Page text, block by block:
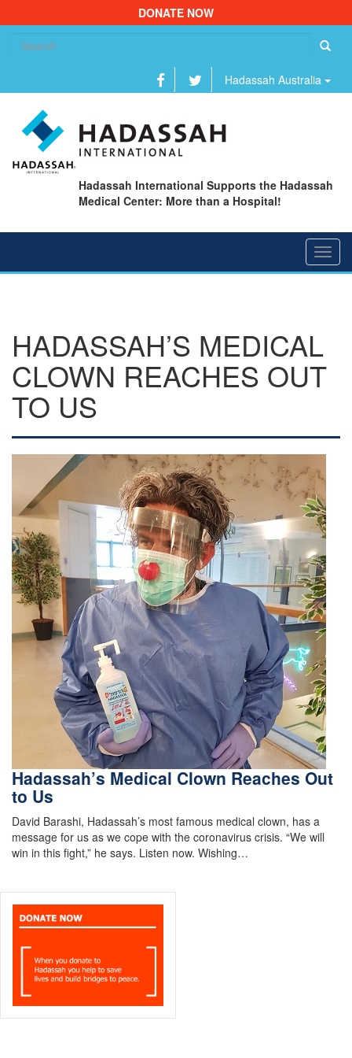
DONATE NOW
Hadassah Australia
Hadassah International Supports the Hadassah
Medical Center: More than a Hospital!
HADASSAH’S MEDICAL
CLOWN REACHES OUT
TO US
Hadassah’s Medical Clown Reaches Out
to Us
David Barashi, Hadassah’s most famous medical clown, has a
message for us as we cope with the coronavirus crisis. “We will
win in this fight,” he says. Listen now. Wishing…